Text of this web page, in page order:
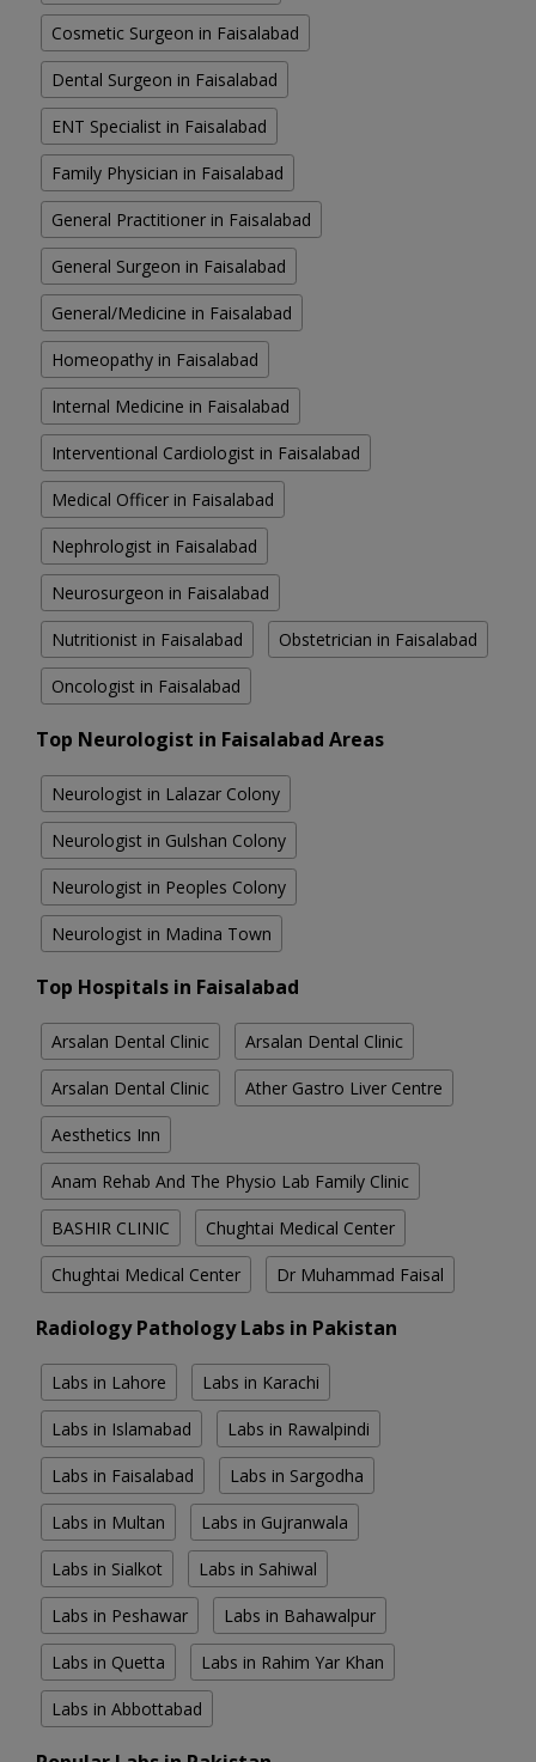
Cosmetic Surgeon in Faisalabad
Dental Surgeon in Faisalabad
ENT Specialist in Faisalabad
Family Physician in Faisalabad
General Practitioner in Faisalabad
General Surgeon in Faisalabad
General/Medicine in Faisalabad
Homeopathy in Faisalabad
Internal Medicine in Faisalabad
Interventional Cardiologist in Faisalabad
Medical Officer in Faisalabad
Nephrologist in Faisalabad
Neurosurgeon in Faisalabad
Nutritionist in Faisalabad Obstetrician in Faisalabad
Oncologist in Faisalabad
Top Neurologist in Faisalabad Areas
Neurologist in Lalazar Colony
Neurologist in Gulshan Colony
Neurologist in Peoples Colony
Neurologist in Madina Town
Top Hospitals in Faisalabad
Arsalan Dental Clinic Arsalan Dental Clinic
Arsalan Dental Clinic Ather Gastro Liver Centre
Aesthetics Inn
Anam Rehab And The Physio Lab Family Clinic
BASHIR CLINIC Chughtai Medical Center
Chughtai Medical Center Dr Muhammad Faisal
Radiology Pathology Labs in Pakistan
Labs in Lahore Labs in Karachi
Labs in Islamabad Labs in Rawalpindi
Labs in Faisalabad Labs in Sargodha
Labs in Multan Labs in Gujranwala
Labs in Sialkot Labs in Sahiwal
Labs in Peshawar Labs in Bahawalpur
Labs in Quetta Labs in Rahim Yar Khan
Labs in Abbottabad